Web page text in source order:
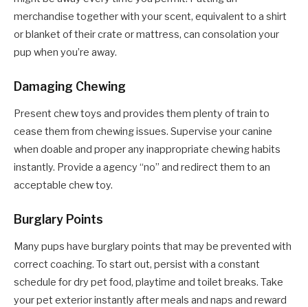
merchandise together with your scent, equivalent to a shirt
or blanket of their crate or mattress, can consolation your
pup when you’re away.
Damaging Chewing
Present chew toys and provides them plenty of train to
cease them from chewing issues. Supervise your canine
when doable and proper any inappropriate chewing habits
instantly. Provide a agency “no” and redirect them to an
acceptable chew toy.
Burglary Points
Many pups have burglary points that may be prevented with
correct coaching. To start out, persist with a constant
schedule fordry pet food, playtime and toilet breaks. Take
your pet exterior instantly after meals and naps and reward